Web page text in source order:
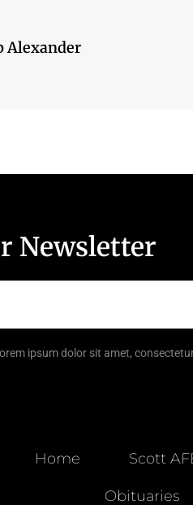
Alexander
Newsletter
ipsum dolor sit amet,
Home Scott
Obituaries